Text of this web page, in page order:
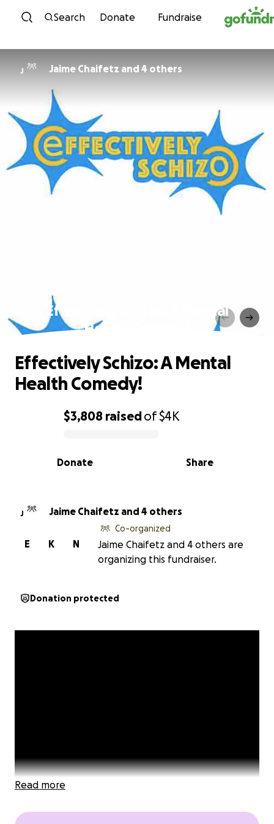
Skip to content
Search Donate Fundraise
J Jaime Chaifetz and 4 others
Effectively Schizo: A Mental
Health Comedy!
0% complete
$3,808 raisedof$4K
Share
Donate
Effectively Schizo: A Mental
Health Comedy!
J Jaime Chaifetz and 4 others
N
K
E
Co-organized
Jaime Chaifetz and 4 others are
organizing this fundraiser.
Donation protected
Read more